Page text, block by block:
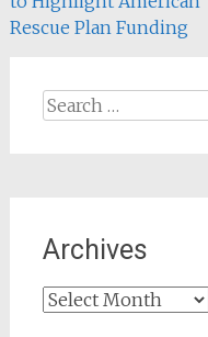
navigation
Rescue Plan Funding
Search
Archives
Archives